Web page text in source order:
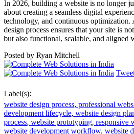
In 2026, building a website is no longer
about creating a seamless digital
technology, and continuous optimization.
design process ensures that your site is
but also functional, scalable, and aligned
Posted by Ryan Mitchell
Label(s):
website design process, professional
development lifecycle, website design
process, website prototyping, responsive
website development workflow, website